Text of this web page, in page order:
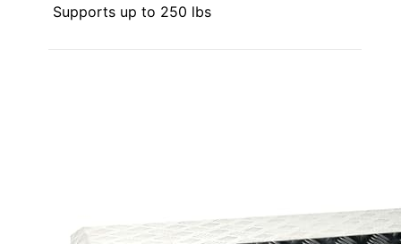
Supports up to 250 lbs